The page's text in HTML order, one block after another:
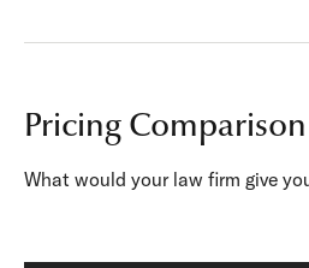
Pricing Comparison
What would your law firm give